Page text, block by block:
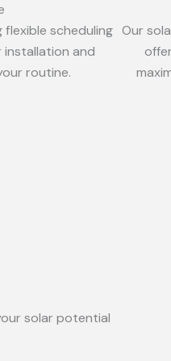
scheduling
and
routine.
Our
solar potential